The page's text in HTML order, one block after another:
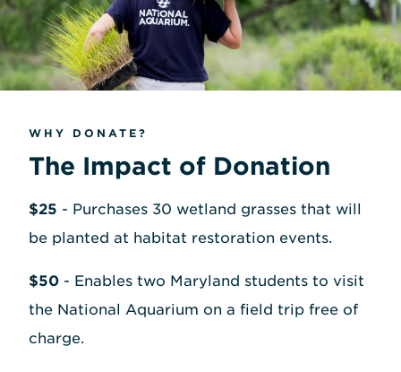
WHY DONATE?
The Impact of Donation
$25 - Purchases 30 wetland grasses that will
be planted at habitat restoration events.
$50 - Enables two Maryland students to visit
the National Aquarium on a field trip free of
charge.